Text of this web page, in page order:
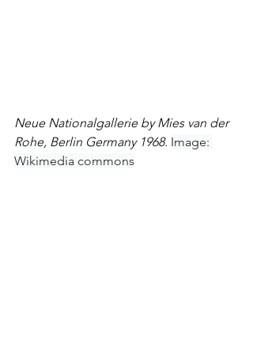
Neue Nationalgallerie by Mies van der
Rohe, Berlin Germany 1968. Image:
Wikimedia commons